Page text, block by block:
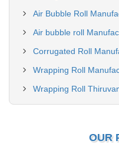
Air Bubble Roll
Air bubble roll
Corrugated Roll
Wrapping Roll
Wrapping Roll
OUR